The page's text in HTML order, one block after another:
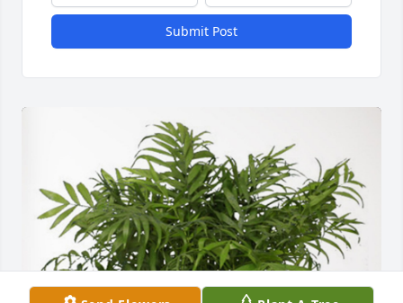
Submit Post